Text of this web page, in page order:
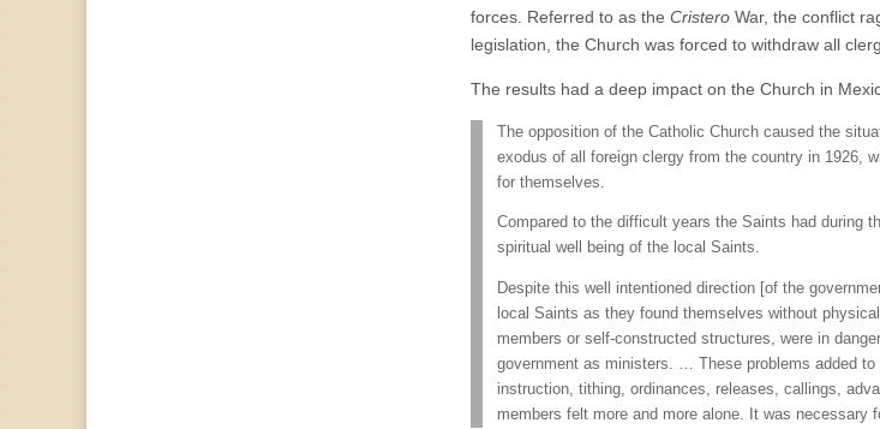
forces. Referred to as the Cristero War, the conflict
legislation, the Church was forced to withdraw all
The results had a deep impact on the Church in
The opposition of the Catholic Church caused the
exodus of all foreign clergy from the country in 1926,
for themselves.
Compared to the difficult years the Saints had during
spiritual well being of the local Saints.
Despite this well intentioned direction [of the
local Saints as they found themselves without
members or self-constructed structures, were in
government as ministers. … These problems added
instruction, tithing, ordinances, releases, callings,
members felt more and more alone. It was necessary